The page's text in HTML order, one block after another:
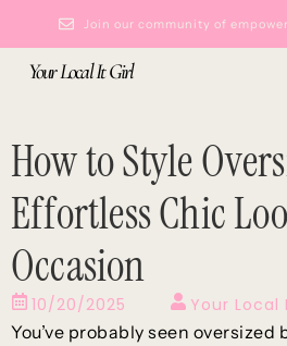
Join our community of
Your Local It Girl
How to Style
Effortless Chic
Occasion
10/20/2025
Your Local
You’ve probably seen oversized